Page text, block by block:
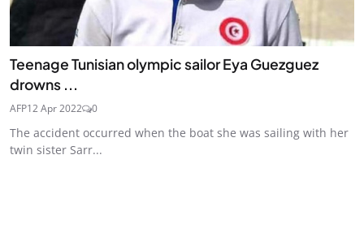
Teenage Tunisian olympic sailor Eya Guezguez
drowns ...
AFP12 Apr 2022 0
The accident occurred when the boat she was sailing with her
twin sister Sarr...